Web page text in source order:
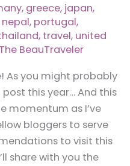
, greece, japan,
nepal, portugal,
, travel, united
BeauTraveler
As you might probably
this year… And this
momentum as I’ve
bloggers to serve
to visit this
share with you the